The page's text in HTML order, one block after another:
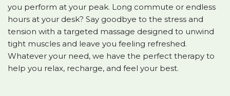
you perform at your peak. Long commute or endless
hours at your desk? Say goodbye to the stress and
tension with a targeted massage designed to unwind
tight muscles and leave you feeling refreshed.
Whatever your need, we have the perfect therapy to
help you relax, recharge, and feel your best.